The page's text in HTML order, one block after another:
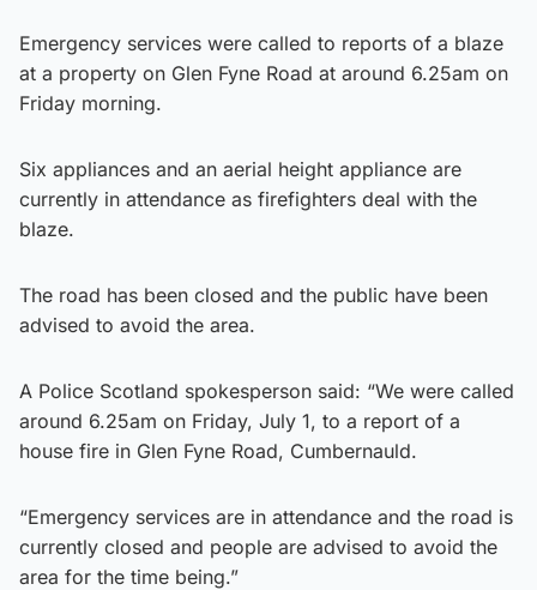
Emergency services were called to reports of a blaze
at a property on Glen Fyne Road at around 6.25am on
Friday morning.
Six appliances and an aerial height appliance are
currently in attendance as firefighters deal with the
blaze.
The road has been closed and the public have been
advised to avoid the area.
A Police Scotland spokesperson said: “We were called
around 6.25am on Friday, July 1, to a report of a
house fire in Glen Fyne Road, Cumbernauld.
“Emergency services are in attendance and the road is
currently closed and people are advised to avoid the
area for the time being.”